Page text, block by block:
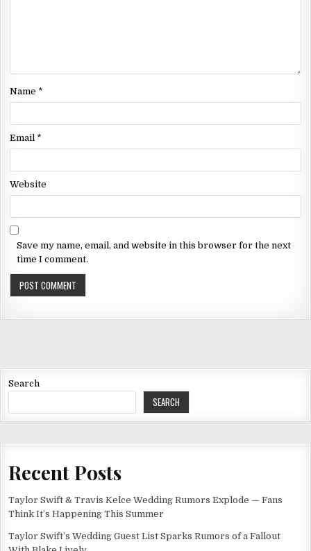
Name *
Email *
Website
Save my name, email, and website in this browser for the next
time I comment.
Search
SEARCH
Recent Posts
Taylor Swift & Travis Kelce Wedding Rumors Explode — Fans
Think It’s Happening This Summer
Taylor Swift’s Wedding Guest List Sparks Rumors of a Fallout